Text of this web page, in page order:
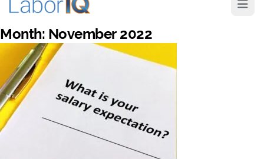
Month: November 2022